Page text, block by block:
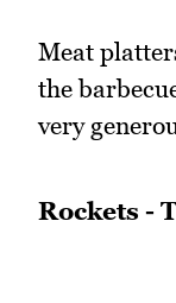
Meat
the
very
Rockets -